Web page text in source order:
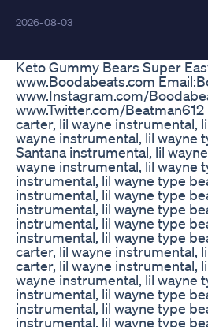
2026-08-03
Keto Gummy Bears Super
www.Boodabeats.com
www.Instagram.com/
www.Twitter.com/
carter, lil wayne instrumental,
wayne instrumental, lil wayne
Santana instrumental, lil
wayne instrumental, lil wayne
instrumental, lil wayne type
instrumental, lil wayne type
instrumental, lil wayne type
instrumental, lil wayne type
instrumental, lil wayne type
carter, lil wayne instrumental,
carter, lil wayne instrumental,
wayne instrumental, lil wayne
instrumental, lil wayne type
instrumental, lil wayne type
instrumental, lil wayne type